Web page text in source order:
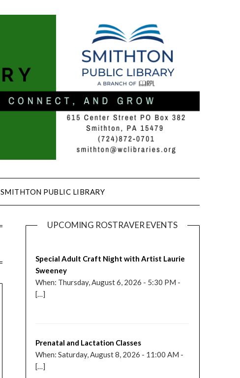
SMITHTON PUBLIC LIBRARY
UPCOMING ROSTRAVER EVENTS
Special Adult Craft Night with Artist Laurie
Sweeney
When: Thursday, August 6, 2026 - 5:30 PM -
[…]
Prenatal and Lactation Classes
When: Saturday, August 8, 2026 - 11:00 AM -
[…]